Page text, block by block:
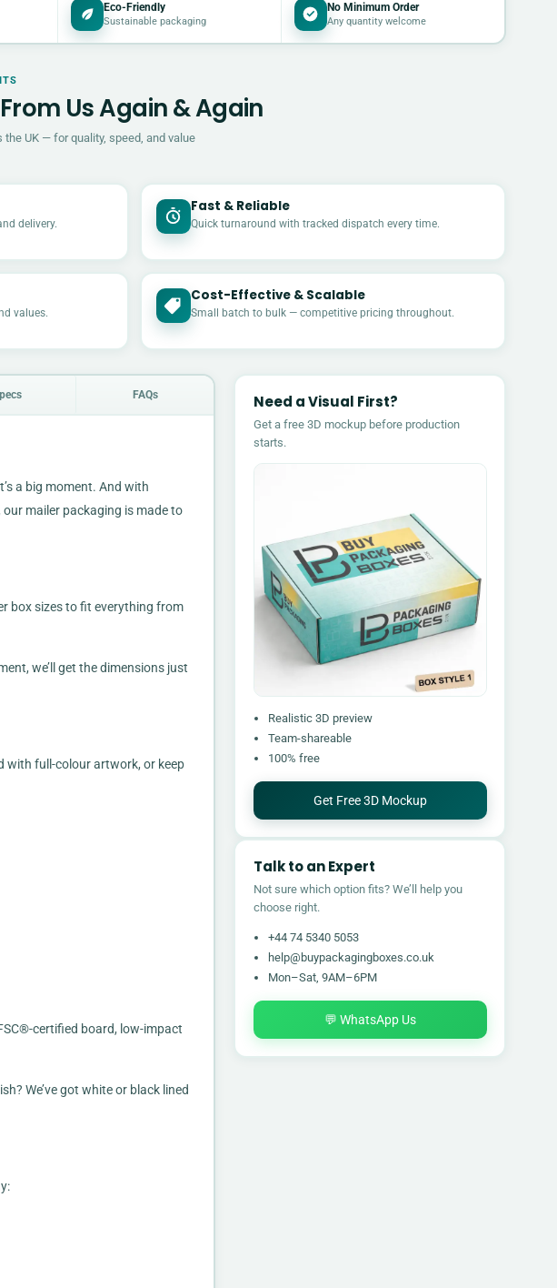
Eco-Friendly
Sustainable packaging
No Minimum Order
Any quantity welcome
Us Again & Again
UK — for quality, speed, and value
delivery.
Fast & Reliable
Quick turnaround with tracked dispatch every time.
values.
Cost-Effective & Scalable
Small batch to bulk — competitive pricing throughout.
FAQs
a big moment. And with
mailer packaging is made to
box sizes to fit everything from
we’ll get the dimensions just
with full-colour artwork, or keep
certified board, low-impact
We’ve got white or black lined
Need a Visual First?
Get a free 3D mockup before production
starts.
Realistic 3D preview
Team-shareable
100% free
Get Free 3D Mockup
Talk to an Expert
Not sure which option fits? We’ll help you
choose right.
+44 74 5340 5053
help@buypackagingboxes.co.uk
Mon–Sat, 9AM–6PM
💬 WhatsApp Us